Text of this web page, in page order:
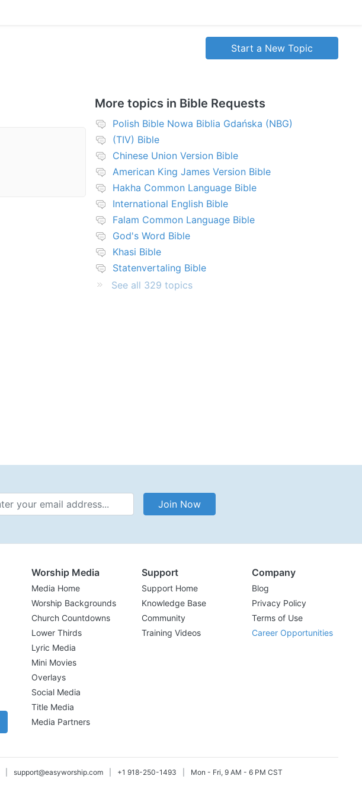
Start a New Topic
More topics in Bible Requests
Polish Bible Nowa Biblia Gdańska (NBG)
(TIV) Bible
Chinese Union Version Bible
American King James Version Bible
Hakha Common Language Bible
International English Bible
Falam Common Language Bible
God's Word Bible
Khasi Bible
Statenvertaling Bible
See all 329 topics
Email Address Join Now
Worship Media
Media Home
Worship Backgrounds
Church Countdowns
Lower Thirds
Lyric Media
Mini Movies
Overlays
Social Media
Title Media
Media Partners
Support
Support Home
Knowledge Base
Community
Training Videos
Company
Blog
Privacy Policy
Terms of Use
Career Opportunities
support@easyworship.com +1 918-250-1493 Mon - Fri, 9 AM - 6 PM CST